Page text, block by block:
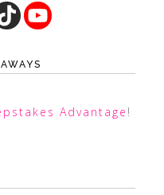
Advantage !